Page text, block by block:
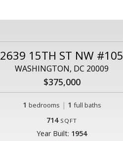
2639 15TH ST NW #105
WASHINGTON, DC 20009
$375,000
1 bedrooms | 1 full baths
714 SQFT
Year Built: 1954